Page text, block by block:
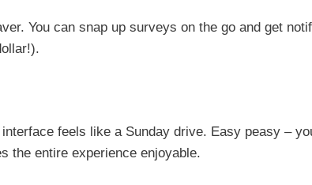
You can snap up surveys on the go and get
feels like a Sunday drive. Easy peasy –
the entire experience enjoyable.